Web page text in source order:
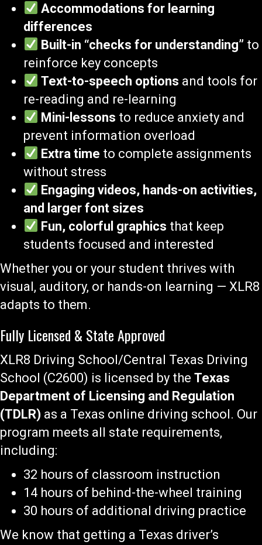
Accommodations for learning
differences
Built-in “checks for understanding” to
reinforce key concepts
Text-to-speech options and tools for
re-reading and re-learning
Mini-lessons to reduce anxiety and
prevent information overload
Extra time to complete assignments
without stress
Engaging videos, hands-on activities,
and larger font sizes
Fun, colorful graphics that keep
students focused and interested
Whether you or your student thrives with
visual, auditory, or hands-on learning — XLR8
adapts to them.
Fully Licensed & State Approved
XLR8 Driving School/Central Texas Driving
School (C2600) is licensed by the Texas
Department of Licensing and Regulation
(TDLR) as a Texas online driving school. Our
program meets all state requirements,
including:
32 hours of classroom instruction
14 hours of behind-the-wheel training
30 hours of additional driving practice
We know that getting a Texas driver’s